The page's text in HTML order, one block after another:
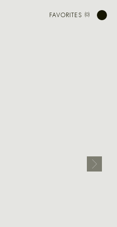
FAVORITES